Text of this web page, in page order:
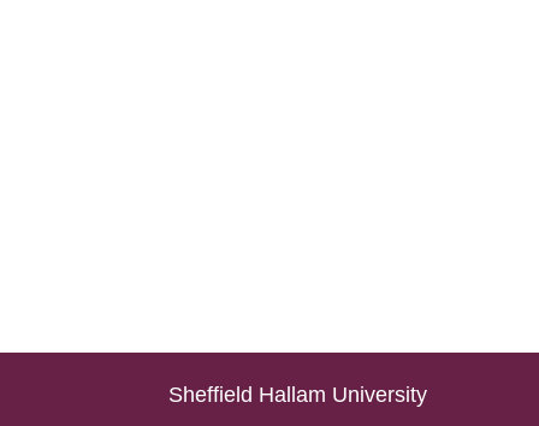
Sheffield Hallam University